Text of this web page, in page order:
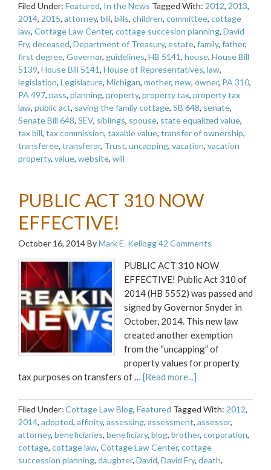
Filed Under: Featured, In the News Tagged With: 2012, 2013,
2014, 2015, attorney, bill, bills, children, committee, cottage
law, Cottage Law Center, cottage succesion planning, David
Fry, deceased, Department of Treasury, estate, family, father,
first degree, Governor, guidelines, HB 5141, house, House Bill
5139, House Bill 5141, House of Representatives, law,
legislation, Legislature, Michigan, mother, new, owner, PA 310,
PA 497, pass, planning, property, property tax, property tax
law, public act, saving the family cottage, SB 648, senate,
Senate Bill 648, SEV, siblings, spouse, state equalized value,
tax bill, tax commission, taxable value, transfer of ownership,
transferee, transferor, Trust, uncapping, vacation, vacation
property, value, website, will
PUBLIC ACT 310 NOW
EFFECTIVE!
October 16, 2014ByMark E. Kellogg42 Comments
PUBLIC ACT 310 NOW
EFFECTIVE! Public Act 310 of
2014 (HB 5552) was passed and
signed by Governor Snyder in
October, 2014. This new law
created another exemption
from the “uncapping” of
property values for property
tax purposes on transfers of … [Read more...]
Filed Under: Cottage Law Blog, Featured Tagged With: 2012,
2014, adopted, affinity, assessing, assessment, assessor,
attorney, beneficiaries, beneficiary, blog, brother, corporation,
cottage, cottage law, Cottage Law Center, cottage
succession planning, daughter, David, David Fry, death,